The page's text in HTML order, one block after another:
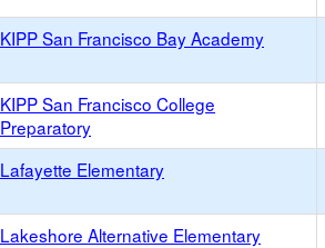
KIPP San Francisco Bay Academy
KIPP San Francisco College
Preparatory
Lafayette Elementary
Lakeshore Alternative Elementary